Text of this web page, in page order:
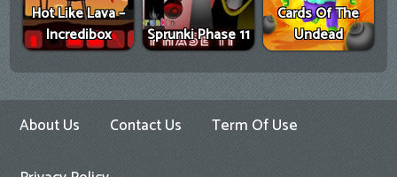
Hot Like Lava –
Incredibox
Sprunki Phase 11
Cards Of The
Undead
About Us Contact Us Term Of Use